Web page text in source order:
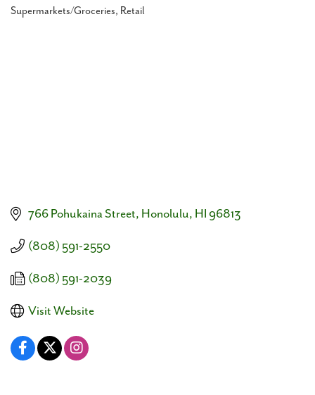
Categories
Supermarkets/Groceries Retail
766 Pohukaina Street Honolulu HI 96813
(808) 591-2550
(808) 591-2039
Visit Website